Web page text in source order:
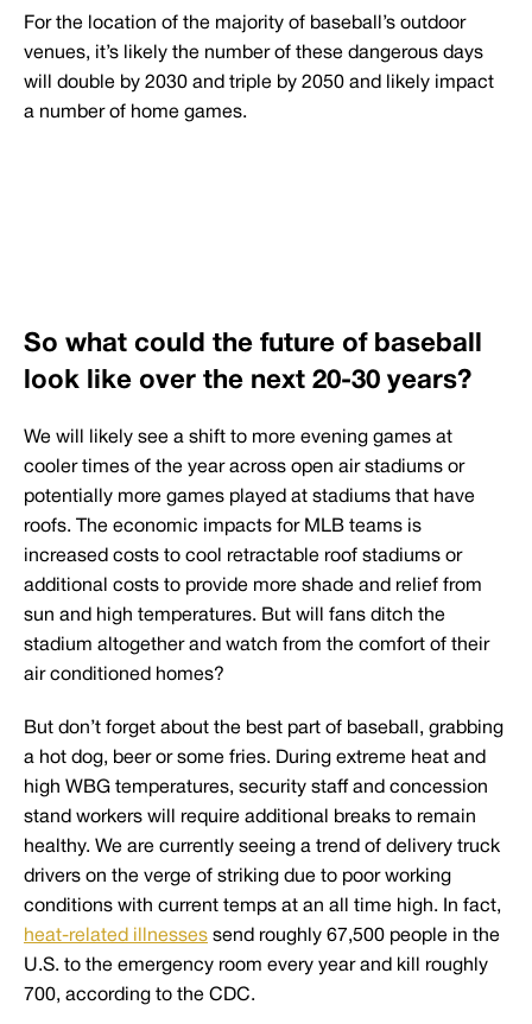
For the location of the majority of baseball’s outdoor
venues, it’s likely the number of these dangerous days
will double by 2030 and triple by 2050 and likely impact
a number of home games.
So what could the future of baseball
look like over the next 20-30 years?
We will likely see a shift to more evening games at
cooler times of the year across open air stadiums or
potentially more games played at stadiums that have
roofs. The economic impacts for MLB teams is
increased costs to cool retractable roof stadiums or
additional costs to provide more shade and relief from
sun and high temperatures. But will fans ditch the
stadium altogether and watch from the comfort of their
air conditioned homes?
But don’t forget about the best part of baseball, grabbing
a hot dog, beer or some fries. During extreme heat and
high WBG temperatures, security staff and concession
stand workers will require additional breaks to remain
healthy. We are currently seeing a trend of delivery truck
drivers on the verge of striking due to poor working
conditions with current temps at an all time high. In fact,
heat-related illnesses send roughly 67,500 people in the
U.S. to the emergency room every year and kill roughly
700, according to the CDC.